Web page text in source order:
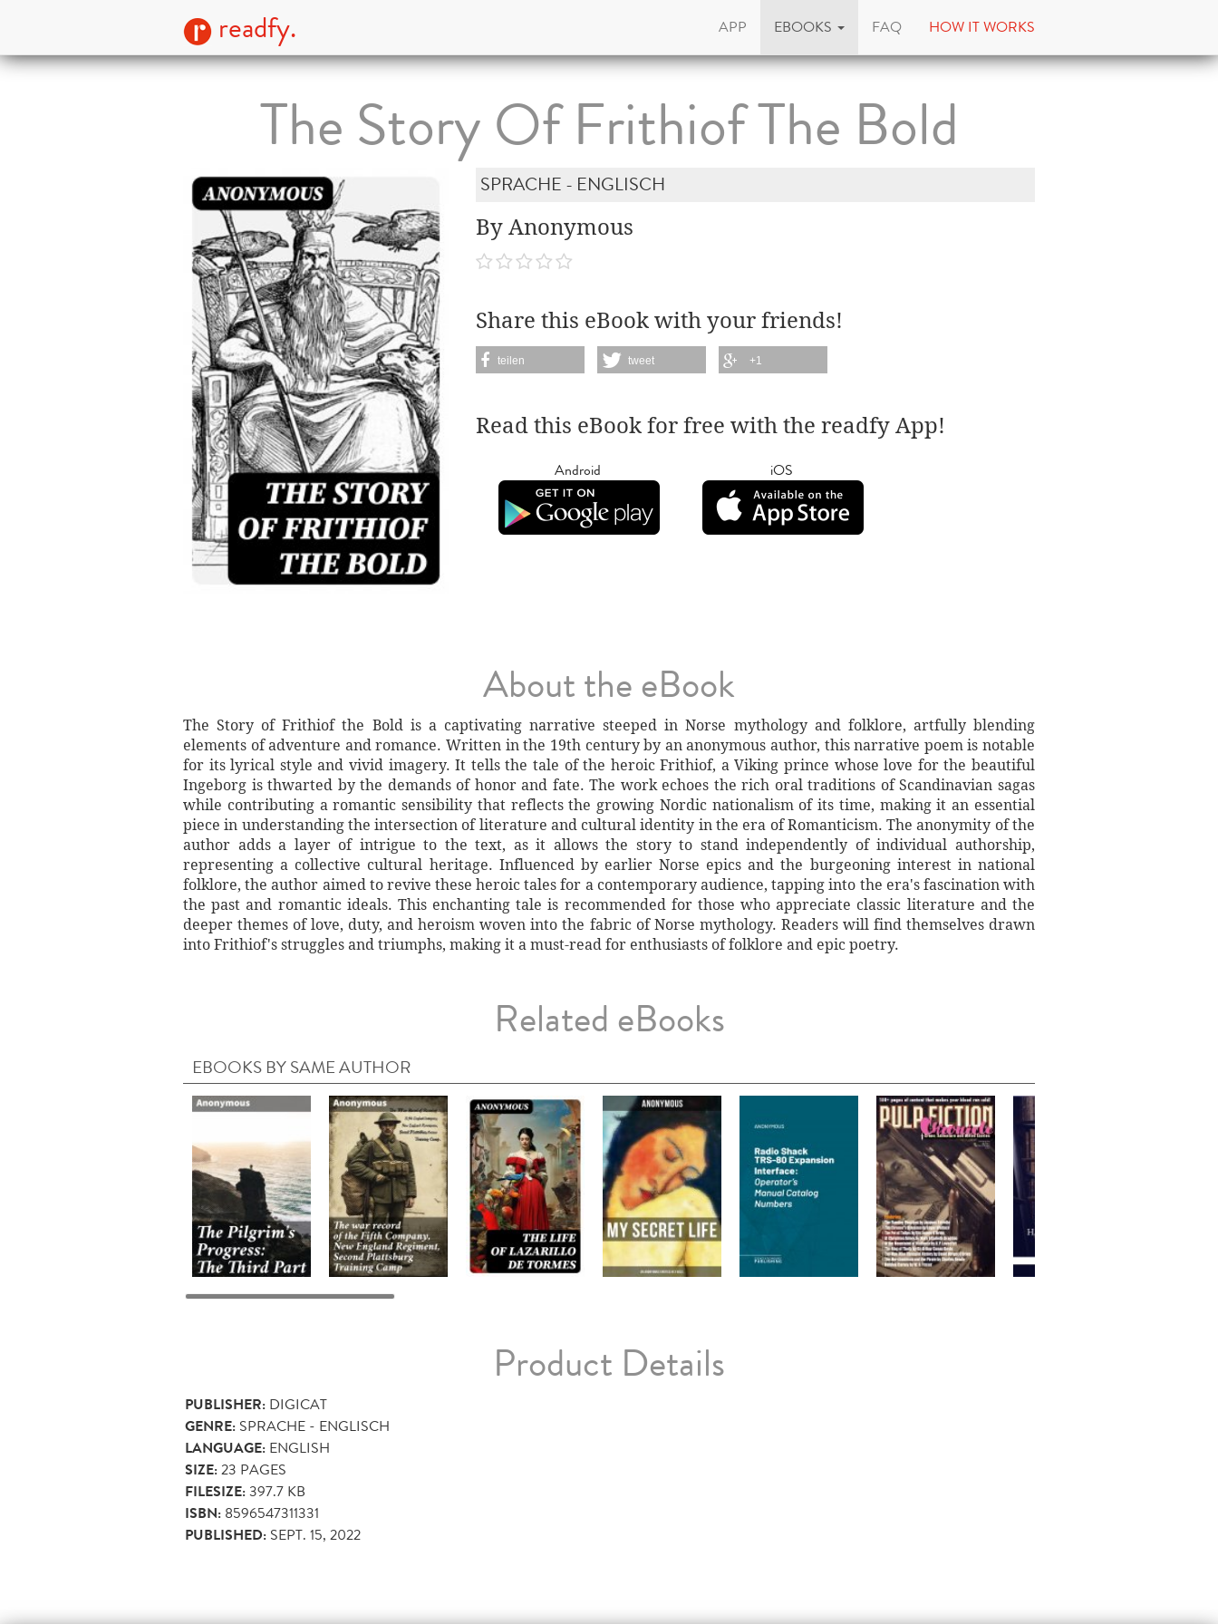
readfy. APP EBOOKS FAQ HOW IT WORKS
The Story Of Frithiof The Bold
SPRACHE - ENGLISCH
By Anonymous
Share this eBook with your friends!
teilen tweet +1
Read this eBook for free with the readfy App!
Android iOS
About the eBook
The Story of Frithiof the Bold is a captivating narrative steeped in Norse mythology and folklore, artfully blending
elements of adventure and romance. Written in the 19th century by an anonymous author, this narrative poem is notable
for its lyrical style and vivid imagery. It tells the tale of the heroic Frithiof, a Viking prince whose love for the beautiful
Ingeborg is thwarted by the demands of honor and fate. The work echoes the rich oral traditions of Scandinavian sagas
while contributing a romantic sensibility that reflects the growing Nordic nationalism of its time, making it an essential
piece in understanding the intersection of literature and cultural identity in the era of Romanticism. The anonymity of the
author adds a layer of intrigue to the text, as it allows the story to stand independently of individual authorship,
representing a collective cultural heritage. Influenced by earlier Norse epics and the burgeoning interest in national
folklore, the author aimed to revive these heroic tales for a contemporary audience, tapping into the era's fascination with
the past and romantic ideals. This enchanting tale is recommended for those who appreciate classic literature and the
deeper themes of love, duty, and heroism woven into the fabric of Norse mythology. Readers will find themselves drawn
into Frithiof's struggles and triumphs, making it a must-read for enthusiasts of folklore and epic poetry.
Related eBooks
EBOOKS BY SAME AUTHOR
Product Details
PUBLISHER: DIGICAT
GENRE: SPRACHE - ENGLISCH
LANGUAGE: ENGLISH
SIZE:23 PAGES
FILESIZE:397.7 KB
ISBN: 8596547311331
PUBLISHED: SEPT. 15, 2022